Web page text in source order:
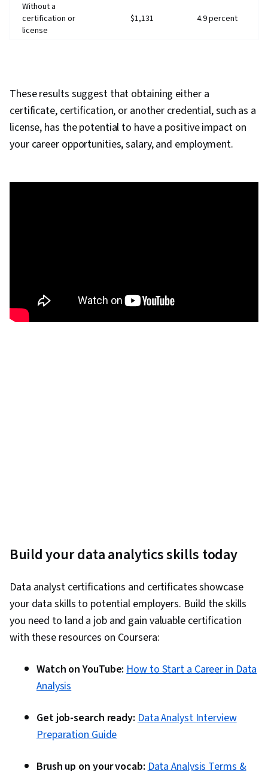
Without a
certification or
license
$1,131 4.9 percent
These results suggest that obtaining either a
certificate, certification, or another credential, such as a
license, has the potential to have a positive impact on
your career opportunities, salary, and employment.
Build your data analytics skills today
Data analyst certifications and certificates showcase
your data skills to potential employers. Build the skills
you need to land a job and gain valuable certification
with these resources on Coursera:
Watch on YouTube: How to Start a Career in Data
Analysis
Get job-search ready:Data Analyst Interview
Preparation Guide
Brush up on your vocab:Data Analysis Terms &